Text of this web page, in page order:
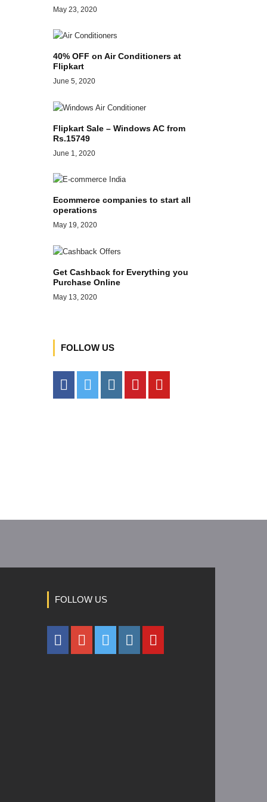
May 23, 2020
40% OFF on Air Conditioners at
Flipkart
June 5, 2020
Flipkart Sale – Windows AC from
Rs.15749
June 1, 2020
Ecommerce companies to start all
operations
May 19, 2020
Get Cashback for Everything you
Purchase Online
May 13, 2020
FOLLOW US
FOLLOW US